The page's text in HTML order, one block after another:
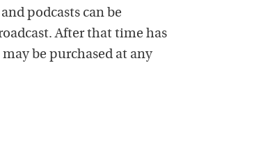
podcasts can be
After that time has
be purchased at any